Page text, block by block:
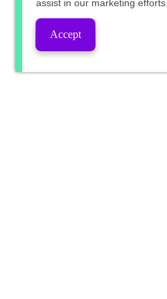
assist in our marketing efforts.
Accept